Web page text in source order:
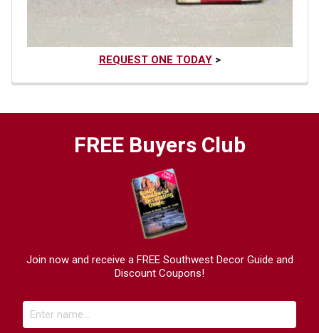
REQUEST ONE TODAY>
FREE Buyers Club
Join now and receive a FREE Southwest Decor Guide and
Discount Coupons!